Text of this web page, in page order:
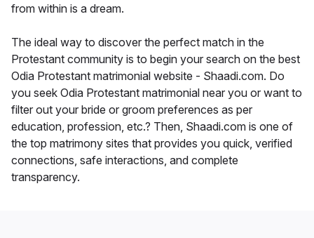
from within is a dream.
The ideal way to discover the perfect match in the
Protestant community is to begin your search on the best
Odia Protestant matrimonial website - Shaadi.com. Do
you seek Odia Protestant matrimonial near you or want to
filter out your bride or groom preferences as per
education, profession, etc.? Then, Shaadi.com is one of
the top matrimony sites that provides you quick, verified
connections, safe interactions, and complete
transparency.